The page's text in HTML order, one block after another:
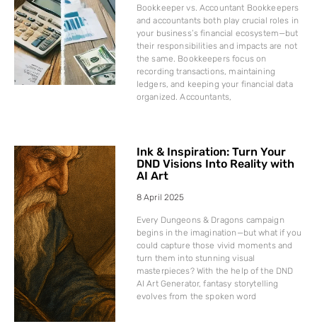
Bookkeeper vs. Accountant Bookkeepers
and accountants both play crucial roles in
your business’s financial ecosystem—but
their responsibilities and impacts are not
the same. Bookkeepers focus on
recording transactions, maintaining
ledgers, and keeping your financial data
organized. Accountants,
Ink & Inspiration: Turn Your
DND Visions Into Reality with
AI Art
8 April 2025
Every Dungeons & Dragons campaign
begins in the imagination—but what if you
could capture those vivid moments and
turn them into stunning visual
masterpieces? With the help of the DND
AI Art Generator, fantasy storytelling
evolves from the spoken word